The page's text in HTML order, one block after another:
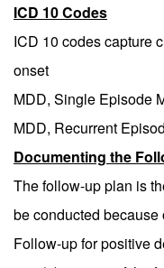
ICD 10 Codes
ICD 10 codes capture
onset
MDD, Single Episode
MDD, Recurrent
Documenting the
The follow-up plan is
be conducted
Follow-up for positive